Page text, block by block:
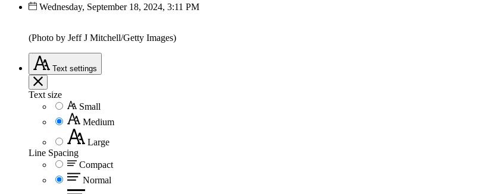
Wednesday, September 18, 2024, 3:11 PM
(Photo by Jeff J Mitchell/Getty Images)
Text settings
Text size
Small
Medium
Large
Line Spacing
Compact
Normal